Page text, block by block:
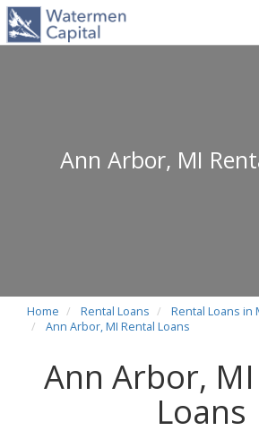
Ann Arbor, MI
Home Rental Loans
Rental Loans in
Ann Arbor, MI Rental Loans
Ann Arbor,
Loans